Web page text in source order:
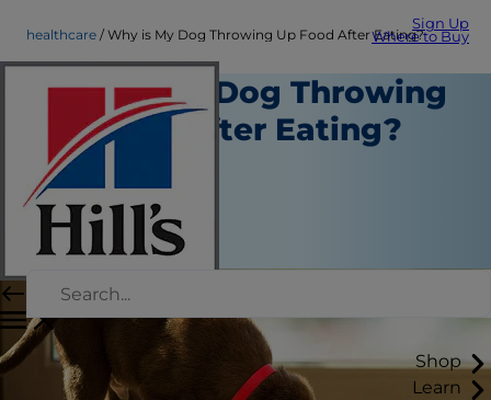
Sign Up
Where to Buy
Shop
Learn
healthcare Why is My Dog Throwing Up Food After Eating?
Why is My Dog Throwing
Up Food After Eating?
Healthcare
Staff Author
|
August 05, 2016